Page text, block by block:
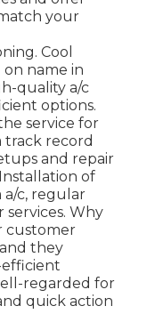
your
Cool
on name in
quality a/c
options.
service for
track record
and repair
of
c, regular
services. Why
customer
they
regarded for
quick action